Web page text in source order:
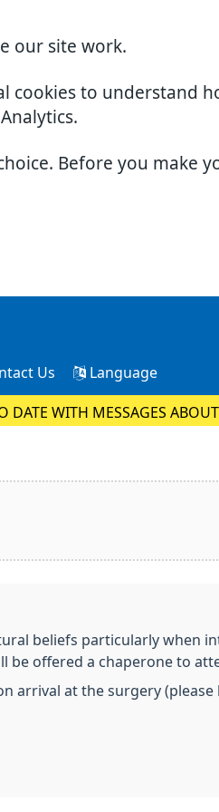
our site work.
cookies to understand
Before you make
Us Language
DATE WITH MESSAGES
beliefs particularly when
offered a chaperone to
arrival at the surgery